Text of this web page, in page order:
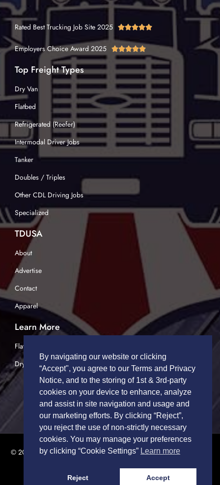
Rated Best Trucking Job Site 2025 
Employers Choice Award 2025 
Top Freight Types
Dry Van
Flatbed
Refrigerated (Reefer)
Intermodal Driver Jobs
Tanker
Doubles / Triples
Other CDL Driving Jobs
Specialized
TDUSA
About
Advertise
Contact
Apparel
Learn More
Flatbed Trucking
Dry Van Trucking
© 2026 TRUCK DRIVERS USA | All Rights Reserved.Privacy Policy
By navigating our website or clicking
“Accept", you agree to our Terms and Privacy
Notice, and to the storing of 1st & 3rd-party
cookies on your device to enhance, analyze
and assist in site navigation and usage and
our marketing efforts. By clicking “Reject”,
you reject the use of non-strictly necessary
cookies. You may manage your preferences
by clicking “Cookie Settings” Learn more
Reject Accept